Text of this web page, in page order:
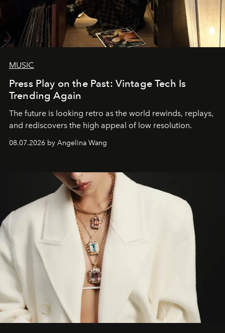
MUSIC
Press Play on the Past: Vintage Tech Is
Trending Again
The future is looking retro as the world rewinds, replays,
and rediscovers the high appeal of low resolution.
08.07.2026 by Angelina Wang